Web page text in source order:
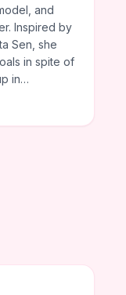
and
Inspired by
Sen, she
in spite of
in…